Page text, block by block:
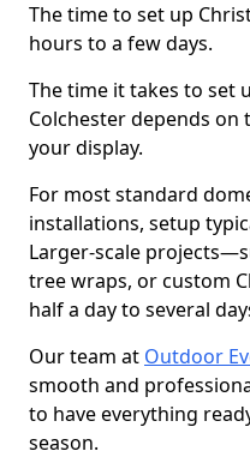
The time to set up
hours to a few days.
The time it takes to set
Colchester depends on
your display.
For most standard
installations, setup
Larger-scale
tree wraps, or custom
half a day to several
Our team at Outdoor
smooth and
to have everything
season.